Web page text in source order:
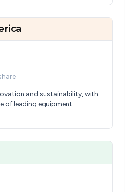
and sustainability, with
of leading equipment